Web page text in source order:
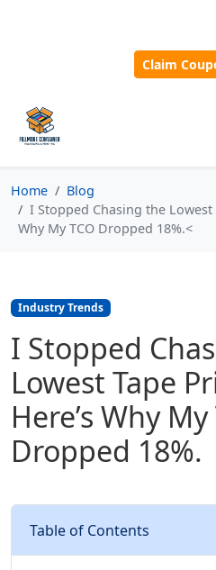
Claim
Home
Blog
I Stopped Chasing the Lowest
Why My TCO Dropped 18%.<
Industry Trends
I Stopped
Lowest Tape
Here’s Why My
Dropped 18%.
Table of Contents